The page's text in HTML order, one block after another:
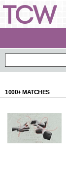
1000+ MATCHES